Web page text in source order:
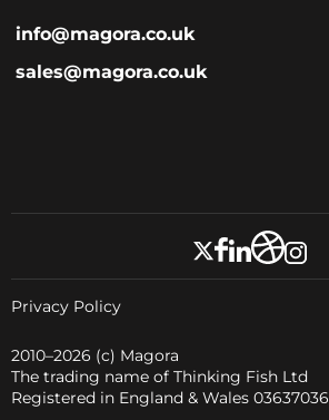
info@magora.co.uk
sales@magora.co.uk
2010–2026 (c) Magora
The trading name of Thinking Fish Ltd
Registered in England & Wales 03637036
Privacy Policy